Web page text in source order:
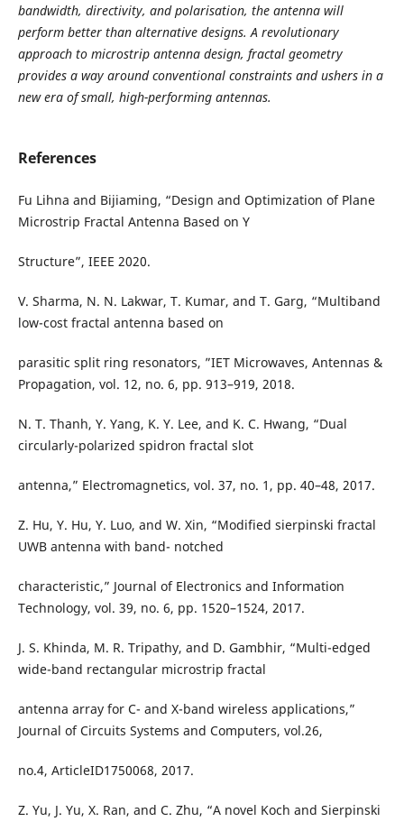
bandwidth, directivity, and polarisation, the antenna will
perform better than alternative designs. A revolutionary
approach to microstrip antenna design, fractal geometry
provides a way around conventional constraints and ushers in a
new era of small, high-performing antennas.
References
Fu Lihna and Bijiaming, “Design and Optimization of Plane
Microstrip Fractal Antenna Based on Y
Structure”, IEEE 2020.
V. Sharma, N. N. Lakwar, T. Kumar, and T. Garg, “Multiband
low-cost fractal antenna based on
parasitic split ring resonators, ”IET Microwaves, Antennas &
Propagation, vol. 12, no. 6, pp. 913–919, 2018.
N. T. Thanh, Y. Yang, K. Y. Lee, and K. C. Hwang, “Dual
circularly-polarized spidron fractal slot
antenna,” Electromagnetics, vol. 37, no. 1, pp. 40–48, 2017.
Z. Hu, Y. Hu, Y. Luo, and W. Xin, “Modified sierpinski fractal
UWB antenna with band- notched
characteristic,” Journal of Electronics and Information
Technology, vol. 39, no. 6, pp. 1520–1524, 2017.
J. S. Khinda, M. R. Tripathy, and D. Gambhir, “Multi-edged
wide-band rectangular microstrip fractal
antenna array for C- and X-band wireless applications,”
Journal of Circuits Systems and Computers, vol.26,
no.4, ArticleID1750068, 2017.
Z. Yu, J. Yu, X. Ran, and C. Zhu, “A novel Koch and Sierpinski